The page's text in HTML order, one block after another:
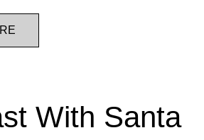
With Santa